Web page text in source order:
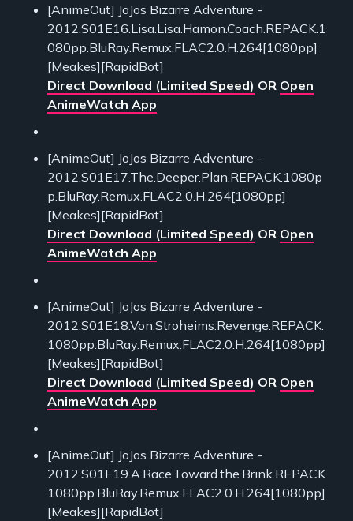
[AnimeOut] JoJos Bizarre Adventure -
2012.S01E16.Lisa.Lisa.Hamon.Coach.REPACK.1
080pp.BluRay.Remux.FLAC2.0.H.264[1080pp]
[Meakes][RapidBot]
Direct Download (Limited Speed) OR Open
AnimeWatch App
[AnimeOut] JoJos Bizarre Adventure -
2012.S01E17.The.Deeper.Plan.REPACK.1080p
p.BluRay.Remux.FLAC2.0.H.264[1080pp]
[Meakes][RapidBot]
Direct Download (Limited Speed) OR Open
AnimeWatch App
[AnimeOut] JoJos Bizarre Adventure -
2012.S01E18.Von.Stroheims.Revenge.REPACK.
1080pp.BluRay.Remux.FLAC2.0.H.264[1080pp]
[Meakes][RapidBot]
Direct Download (Limited Speed) OR Open
AnimeWatch App
[AnimeOut] JoJos Bizarre Adventure -
2012.S01E19.A.Race.Toward.the.Brink.REPACK.
1080pp.BluRay.Remux.FLAC2.0.H.264[1080pp]
[Meakes][RapidBot]